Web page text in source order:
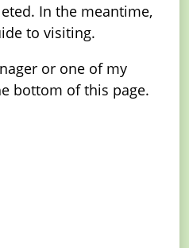
In the meantime,
to visiting.
or one of my
bottom of this page.